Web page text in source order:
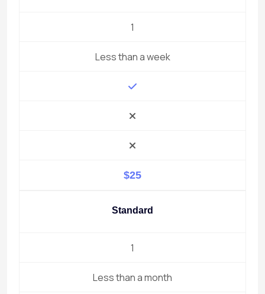
1
Less than a week
$25
Standard
1
Less than a month